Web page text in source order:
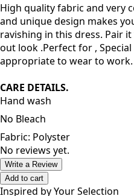
Description
The dress is breathable, Skin
High quality fabric and very
and unique design makes
ravishing in this dress. Pair
appropriate to wear to work.
CARE DETAILS.
Hand wash
No Bleach
Fabric: Polyster
No reviews yet.
Write a Review